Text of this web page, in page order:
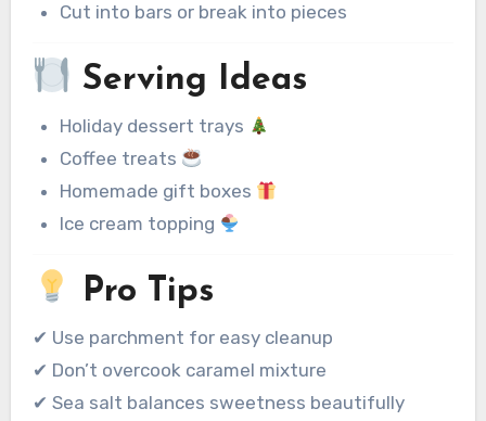
Cut into bars or break into pieces
Serving Ideas
Holiday dessert trays
Coffee treats
Homemade gift boxes
Ice cream topping
Pro Tips
✔ Use parchment for easy cleanup
✔ Don’t overcook caramel mixture
✔ Sea salt balances sweetness beautifully